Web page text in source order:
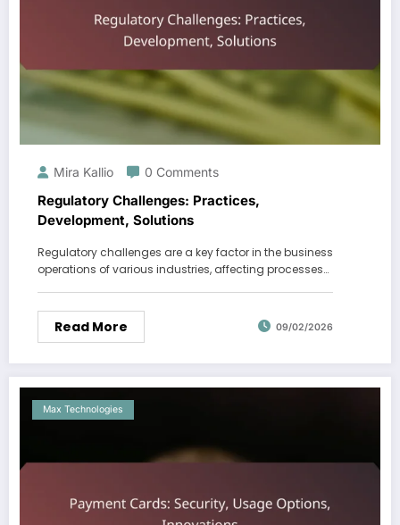
Mira Kallio 0 Comments
Regulatory Challenges: Practices,
Development, Solutions
Regulatory challenges are a key factor in the business
operations of various industries, affecting processes…
Read More 09/02/2026
Max Technologies